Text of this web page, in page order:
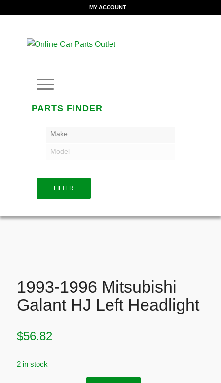
MY ACCOUNT
PARTS FINDER
Make
Model
FILTER
1993-1996 Mitsubishi
Galant HJ Left Headlight
$56.82
2 in stock